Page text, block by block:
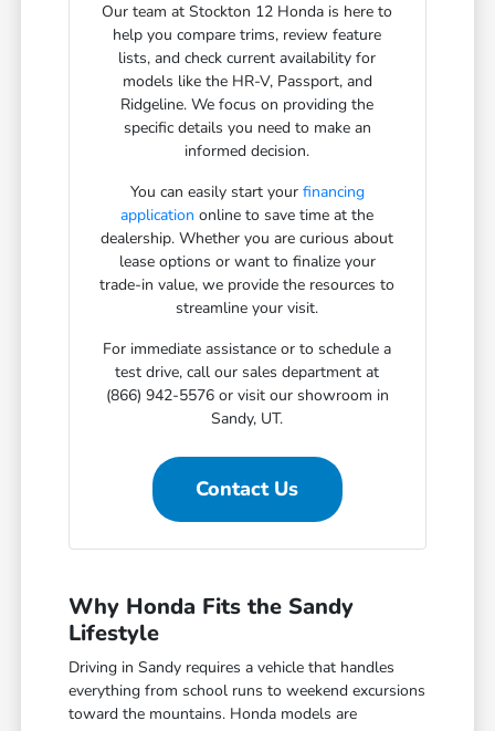
Our team at Stockton 12 Honda is here to
help you compare trims, review feature
lists, and check current availability for
models like the HR-V, Passport, and
Ridgeline. We focus on providing the
specific details you need to make an
informed decision.
You can easily start your financing
application online to save time at the
dealership. Whether you are curious about
lease options or want to finalize your
trade-in value, we provide the resources to
streamline your visit.
For immediate assistance or to schedule a
test drive, call our sales department at
(866) 942-5576 or visit our showroom in
Sandy, UT.
Contact Us
Why Honda Fits the Sandy
Lifestyle
Driving in Sandy requires a vehicle that handles
everything from school runs to weekend excursions
toward the mountains. Honda models are